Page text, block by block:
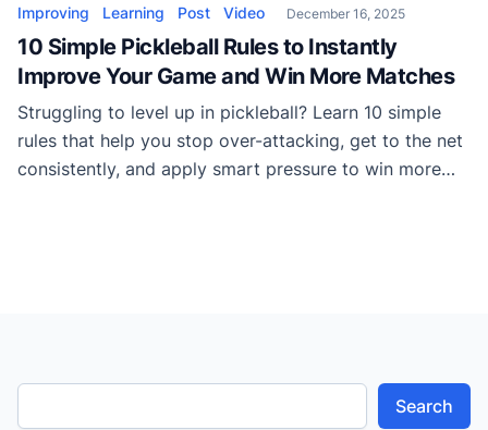
Improving Learning Post Video December 16, 2025
10 Simple Pickleball Rules to Instantly
Improve Your Game and Win More Matches
Struggling to level up in pickleball? Learn 10 simple
rules that help you stop over-attacking, get to the net
consistently, and apply smart pressure to win more
Search